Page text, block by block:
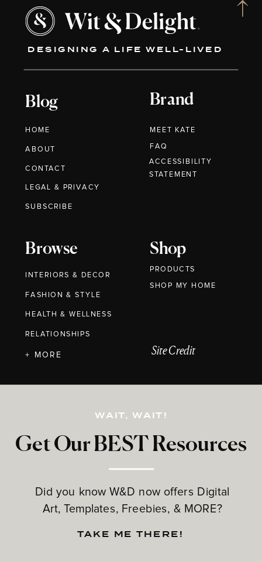
DESIGNING A LIFE WELL-LIVED
Blog
HOME
ABOUT
CONTACT
Brand
MEET KATE
Browse
INTERIORS & DECOR
FASHION & STYLE
HEALTH & WELLNESS
RELATIONSHIPS
Shop
PRODUCTS
Get Our BEST Resources
Did you know W&D now offers Digital
Art, Templates, Freebies, & MORE?
LEGAL & PRIVACY
+ MORE
FAQ
WAIT, WAIT!
TAKE ME THERE!
Site Credit
SUBSCRIBE
ACCESSIBILITY
STATEMENT
SHOP MY HOME